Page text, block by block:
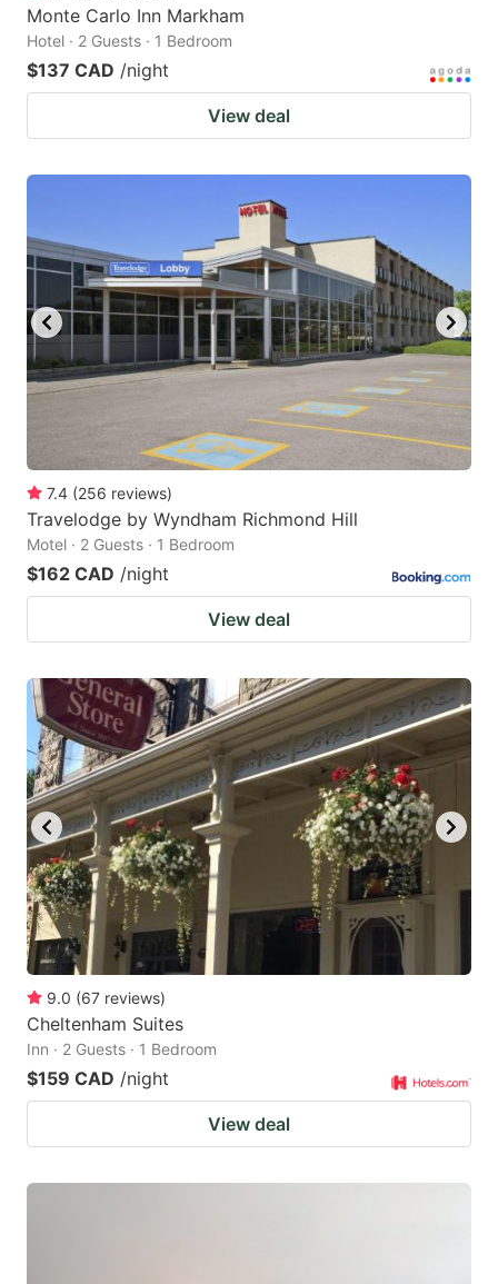
Monte Carlo Inn Markham
Hotel · 2 Guests · 1 Bedroom
$137 CAD /night
View deal
7.4 (256 reviews)
Travelodge by Wyndham Richmond Hill
Motel · 2 Guests · 1 Bedroom
$162 CAD /night
View deal
9.0 (67 reviews)
Cheltenham Suites
Inn · 2 Guests · 1 Bedroom
$159 CAD /night
View deal